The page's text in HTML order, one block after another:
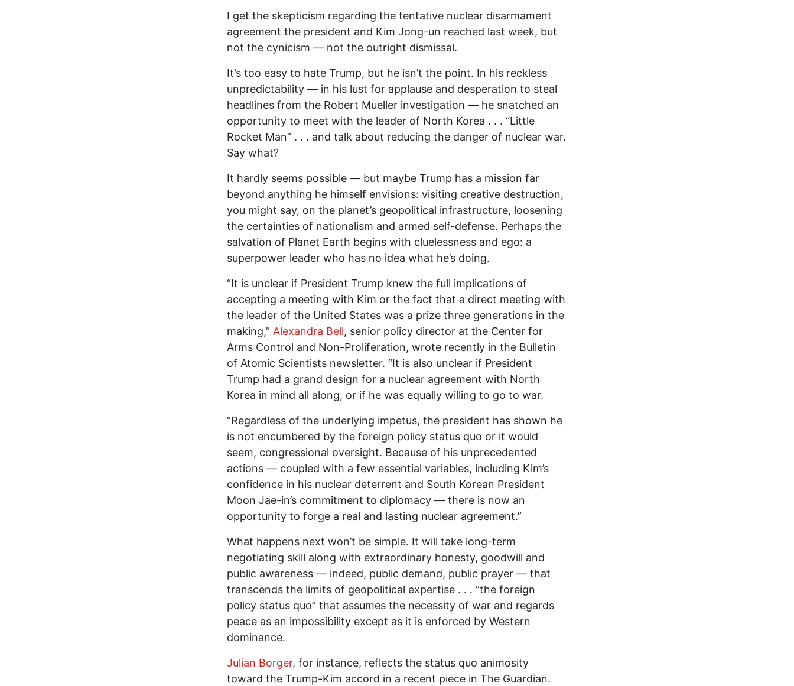
I get the skepticism regarding the tentative nuclear disarmament
agreement the president and Kim Jong-un reached last week, but
not the cynicism — not the outright dismissal.
It’s too easy to hate Trump, but he isn’t the point. In his reckless
unpredictability — in his lust for applause and desperation to steal
headlines from the Robert Mueller investigation — he snatched an
opportunity to meet with the leader of North Korea . . . “Little
Rocket Man” . . . and talk about reducing the danger of nuclear war.
Say what?
It hardly seems possible — but maybe Trump has a mission far
beyond anything he himself envisions: visiting creative destruction,
you might say, on the planet’s geopolitical infrastructure, loosening
the certainties of nationalism and armed self-defense. Perhaps the
salvation of Planet Earth begins with cluelessness and ego: a
superpower leader who has no idea what he’s doing.
“It is unclear if President Trump knew the full implications of
accepting a meeting with Kim or the fact that a direct meeting with
the leader of the United States was a prize three generations in the
making,” Alexandra Bell, senior policy director at the Center for
Arms Control and Non-Proliferation, wrote recently in the Bulletin
of Atomic Scientists newsletter. “It is also unclear if President
Trump had a grand design for a nuclear agreement with North
Korea in mind all along, or if he was equally willing to go to war.
“Regardless of the underlying impetus, the president has shown he
is not encumbered by the foreign policy status quo or it would
seem, congressional oversight. Because of his unprecedented
actions — coupled with a few essential variables, including Kim’s
confidence in his nuclear deterrent and South Korean President
Moon Jae-in’s commitment to diplomacy — there is now an
opportunity to forge a real and lasting nuclear agreement.”
What happens next won’t be simple. It will take long-term
negotiating skill along with extraordinary honesty, goodwill and
public awareness — indeed, public demand, public prayer — that
transcends the limits of geopolitical expertise . . . “the foreign
policy status quo” that assumes the necessity of war and regards
peace as an impossibility except as it is enforced by Western
dominance.
Julian Borger, for instance, reflects the status quo animosity
toward the Trump-Kim accord in a recent piece in The Guardian.